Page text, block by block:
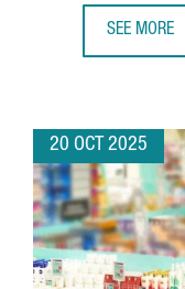
SEE MORE
20 OCT 2025